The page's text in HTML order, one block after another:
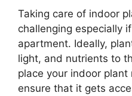
Taking care of indoor
challenging especially
apartment. Ideally,
light, and nutrients to
place your indoor
ensure that it gets